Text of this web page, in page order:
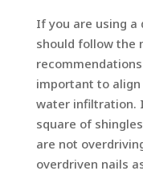
If you are using
should follow the
important to
water infiltration.
square of
are not
overdriven nails